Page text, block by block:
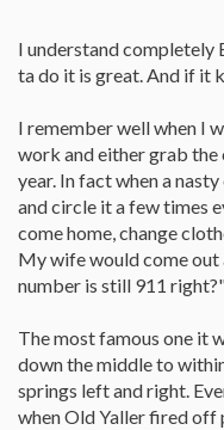
I understand completely
ta do it is great. And if it
I remember well when I
work and either grab the
year. In fact when a
and circle it a few times
come home, change
My wife would come out
number is still 911
The most famous one it
down the middle to
springs left and right.
when Old Yaller fired off